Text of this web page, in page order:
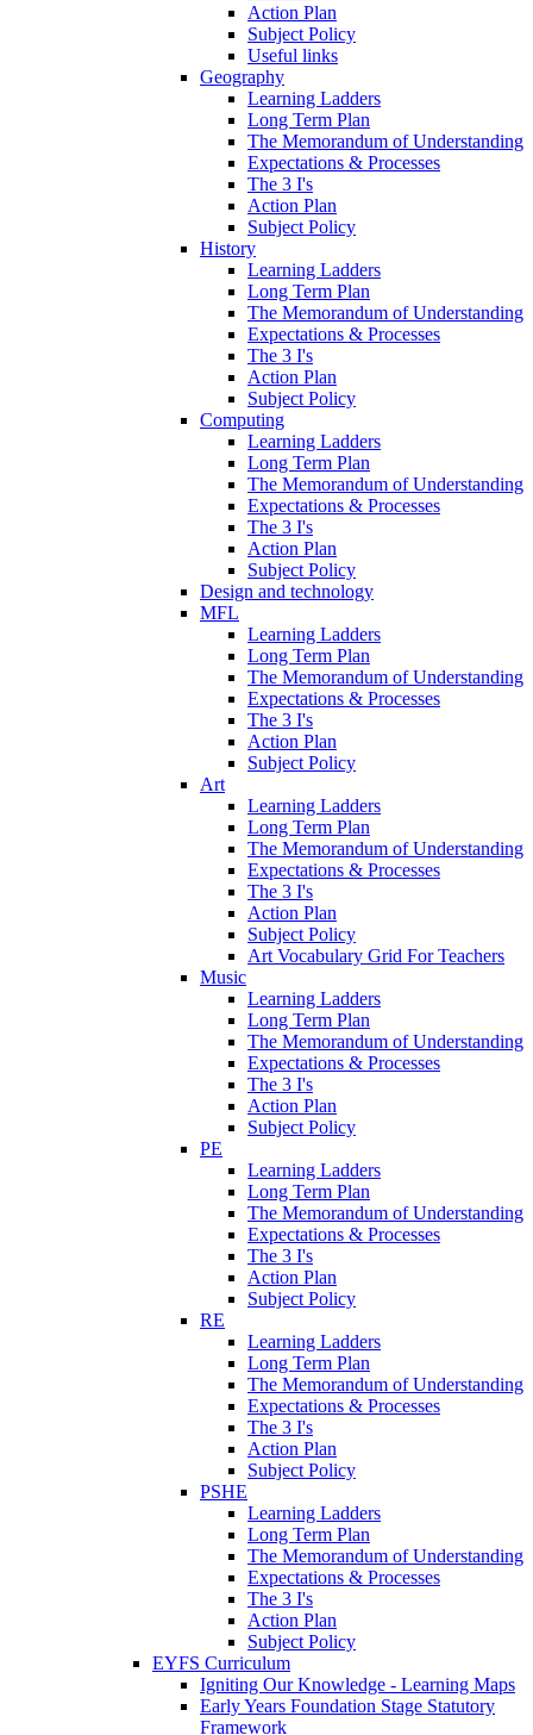
Action Plan
Subject Policy
Useful links
Geography
Learning Ladders
Long Term Plan
The Memorandum of Understanding
Expectations & Processes
The 3 I's
Action Plan
Subject Policy
History
Learning Ladders
Long Term Plan
The Memorandum of Understanding
Expectations & Processes
The 3 I's
Action Plan
Subject Policy
Computing
Learning Ladders
Long Term Plan
The Memorandum of Understanding
Expectations & Processes
The 3 I's
Action Plan
Subject Policy
Design and technology
MFL
Learning Ladders
Long Term Plan
The Memorandum of Understanding
Expectations & Processes
The 3 I's
Action Plan
Subject Policy
Art
Learning Ladders
Long Term Plan
The Memorandum of Understanding
Expectations & Processes
The 3 I's
Action Plan
Subject Policy
Art Vocabulary Grid For Teachers
Music
Learning Ladders
Long Term Plan
The Memorandum of Understanding
Expectations & Processes
The 3 I's
Action Plan
Subject Policy
PE
Learning Ladders
Long Term Plan
The Memorandum of Understanding
Expectations & Processes
The 3 I's
Action Plan
Subject Policy
RE
Learning Ladders
Long Term Plan
The Memorandum of Understanding
Expectations & Processes
The 3 I's
Action Plan
Subject Policy
PSHE
Learning Ladders
Long Term Plan
The Memorandum of Understanding
Expectations & Processes
The 3 I's
Action Plan
Subject Policy
EYFS Curriculum
Igniting Our Knowledge - Learning Maps
Early Years Foundation Stage Statutory
Framework